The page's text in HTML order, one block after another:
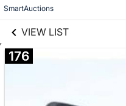
SmartAuctions
VIEW LIST
176